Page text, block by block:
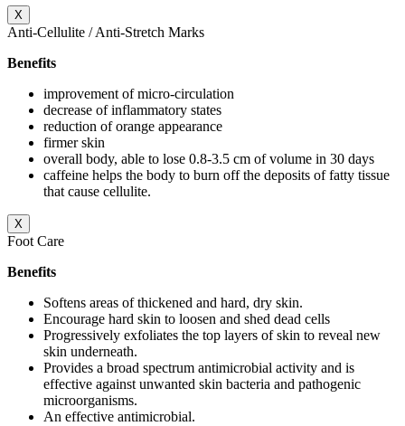
X
Anti-Cellulite / Anti-Stretch Marks
Benefits
improvement of micro-circulation
decrease of inflammatory states
reduction of orange appearance
firmer skin
overall body, able to lose 0.8-3.5 cm of volume in 30 days
caffeine helps the body to burn off the deposits of fatty tissue
that cause cellulite.
X
Foot Care
Benefits
Softens areas of thickened and hard, dry skin.
Encourage hard skin to loosen and shed dead cells
Progressively exfoliates the top layers of skin to reveal new
skin underneath.
Provides a broad spectrum antimicrobial activity and is
effective against unwanted skin bacteria and pathogenic
microorganisms.
An effective antimicrobial.